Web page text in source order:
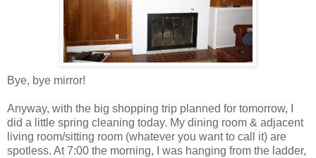
Bye, bye mirror!
Anyway, with the big shopping trip planned for tomorrow, I
did a little spring cleaning today. My dining room & adjacent
living room/sitting room (whatever you want to call it) are
spotless. At 7:00 the morning, I was hanging from the ladder,